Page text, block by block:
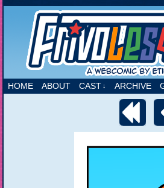
A webcomic by
HOME ABOUT CAST ↓ ARCHIVE